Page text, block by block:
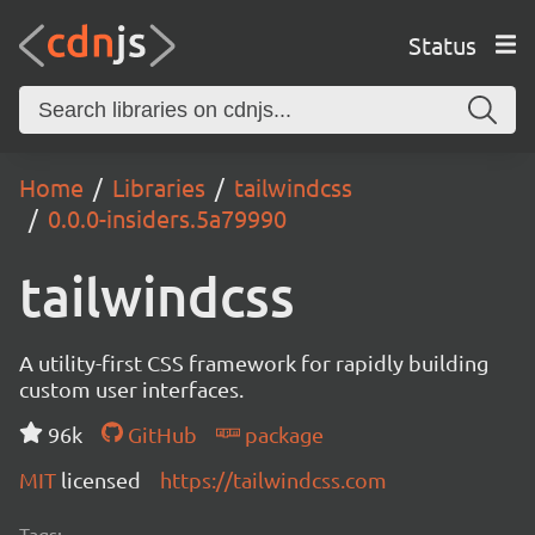
Status
Home Libraries
tailwindcss
0.0.0-insiders.5a79990
tailwindcss
A utility-first CSS framework for rapidly building
custom user interfaces.
96k
GitHub
package
MIT licensed https://tailwindcss.com